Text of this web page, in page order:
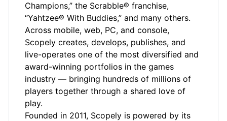
Champions,” the Scrabble® franchise,
“Yahtzee® With Buddies,” and many others.
Across mobile, web, PC, and console,
Scopely creates, develops, publishes, and
live-operates one of the most diversified and
award-winning portfolios in the games
industry — bringing hundreds of millions of
players together through a shared love of
play.
Founded in 2011, Scopely is powered by its